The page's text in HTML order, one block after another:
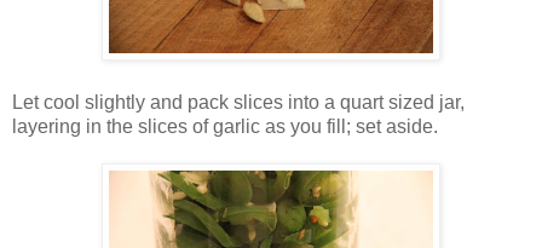
Let cool slightly and pack slices into a quart sized jar,
layering in the slices of garlic as you fill; set aside.